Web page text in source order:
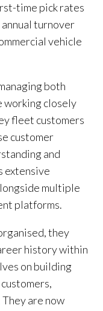
time pick rates
turnover
vehicle
both
working closely
fleet customers
customer
and
extensive
multiple
platforms.
they
history within
on building
are now